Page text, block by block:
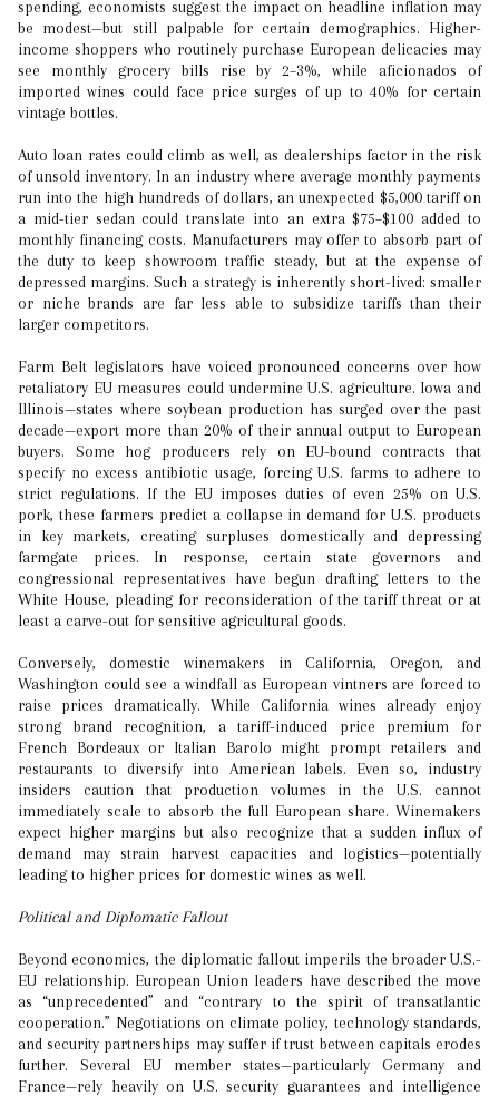
spending, economists suggest the impact on headline inflation may
be modest—but still palpable for certain demographics. Higher-
income shoppers who routinely purchase European delicacies may
see monthly grocery bills rise by 2–3%, while aficionados of
imported wines could face price surges of up to 40% for certain
vintage bottles.
Auto loan rates could climb as well, as dealerships factor in the risk
of unsold inventory. In an industry where average monthly payments
run into the high hundreds of dollars, an unexpected $5,000 tariff on
a mid-tier sedan could translate into an extra $75–$100 added to
monthly financing costs. Manufacturers may offer to absorb part of
the duty to keep showroom traffic steady, but at the expense of
depressed margins. Such a strategy is inherently short-lived: smaller
or niche brands are far less able to subsidize tariffs than their
larger competitors.
Farm Belt legislators have voiced pronounced concerns over how
retaliatory EU measures could undermine U.S. agriculture. Iowa and
Illinois—states where soybean production has surged over the past
decade—export more than 20% of their annual output to European
buyers. Some hog producers rely on EU-bound contracts that
specify no excess antibiotic usage, forcing U.S. farms to adhere to
strict regulations. If the EU imposes duties of even 25% on U.S.
pork, these farmers predict a collapse in demand for U.S. products
in key markets, creating surpluses domestically and depressing
farmgate prices. In response, certain state governors and
congressional representatives have begun drafting letters to the
White House, pleading for reconsideration of the tariff threat or at
least a carve-out for sensitive agricultural goods.
Conversely, domestic winemakers in California, Oregon, and
Washington could see a windfall as European vintners are forced to
raise prices dramatically. While California wines already enjoy
strong brand recognition, a tariff-induced price premium for
French Bordeaux or Italian Barolo might prompt retailers and
restaurants to diversify into American labels. Even so, industry
insiders caution that production volumes in the U.S. cannot
immediately scale to absorb the full European share. Winemakers
expect higher margins but also recognize that a sudden influx of
demand may strain harvest capacities and logistics—potentially
leading to higher prices for domestic wines as well.
Political and Diplomatic Fallout
Beyond economics, the diplomatic fallout imperils the broader U.S.-
EU relationship. European Union leaders have described the move
as “unprecedented” and “contrary to the spirit of transatlantic
cooperation.” Negotiations on climate policy, technology standards,
and security partnerships may suffer if trust between capitals erodes
further. Several EU member states—particularly Germany and
France—rely heavily on U.S. security guarantees and intelligence